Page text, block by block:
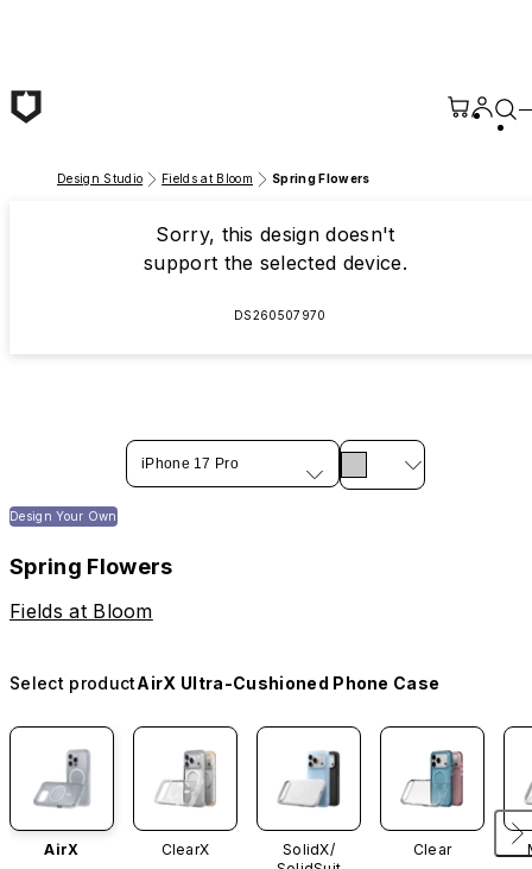
Design Studio Fields at Bloom Spring Flowers
Sorry, this design doesn't
support the selected device.
DS260507970
iPhone 17 Pro
Design Your Own
Spring Flowers
Fields at Bloom
Select productAirX Ultra-Cushioned Phone Case
AirX ClearX
SolidX/
Clear